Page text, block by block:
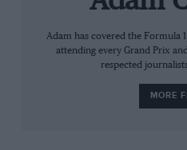
Adam has covered the Formula
attending every Grand Prix
respected
MORE